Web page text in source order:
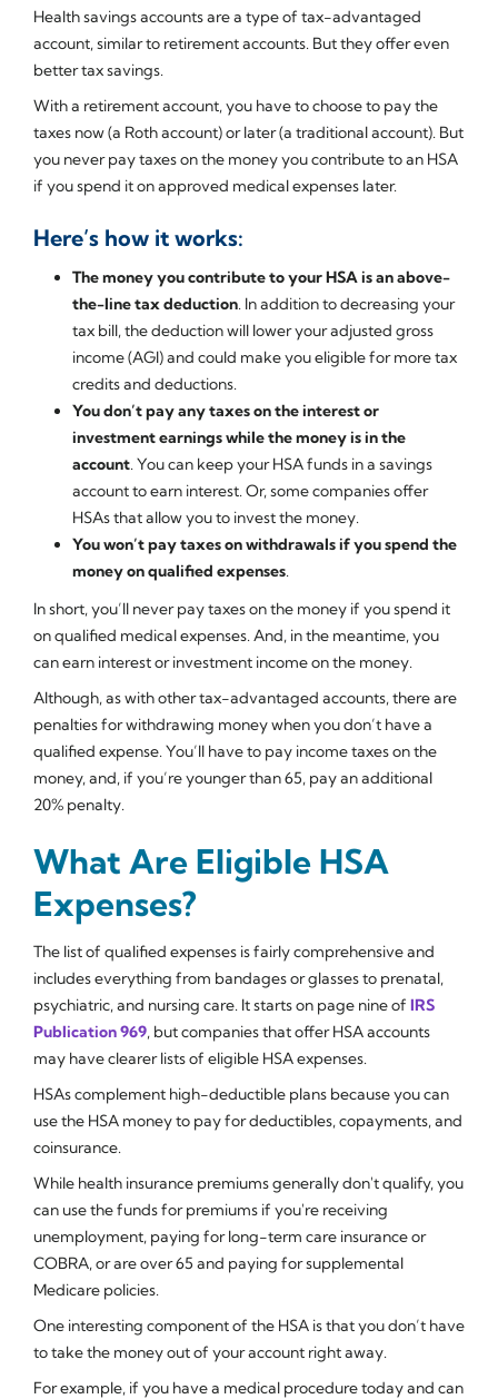
Health savings accounts are a type of tax-advantaged
account, similar to retirement accounts. But they offer even
better tax savings.
With a retirement account, you have to choose to pay the
taxes now (a Roth account) or later (a traditional account). But
you never pay taxes on the money you contribute to an HSA
if you spend it on approved medical expenses later.
Here’s how it works:
The money you contribute to your HSA is an above-
the-line tax deduction. In addition to decreasing your
tax bill, the deduction will lower your adjusted gross
income (AGI) and could make you eligible for more tax
credits and deductions.
You don’t pay any taxes on the interest or
investment earnings while the money is in the
account. You can keep your HSA funds in a savings
account to earn interest. Or, some companies offer
HSAs that allow you to invest the money.
You won’t pay taxes on withdrawals if you spend the
money on qualified expenses.
In short, you’ll never pay taxes on the money if you spend it
on qualified medical expenses. And, in the meantime, you
can earn interest or investment income on the money.
Although, as with other tax-advantaged accounts, there are
penalties for withdrawing money when you don’t have a
qualified expense. You’ll have to pay income taxes on the
money, and, if you’re younger than 65, pay an additional
20% penalty.
What Are Eligible HSA
Expenses?
The list of qualified expenses is fairly comprehensive and
includes everything from bandages or glasses to prenatal,
psychiatric, and nursing care. It starts on page nine of IRS
Publication 969, but companies that offer HSA accounts
may have clearer lists of eligible HSA expenses.
HSAs complement high-deductible plans because you can
use the HSA money to pay for deductibles, copayments, and
coinsurance.
While health insurance premiums generally don't qualify, you
can use the funds for premiums if you're receiving
unemployment, paying for long-term care insurance or
COBRA, or are over 65 and paying for supplemental
Medicare policies.
One interesting component of the HSA is that you don’t have
to take the money out of your account right away.
For example, if you have a medical procedure today and can